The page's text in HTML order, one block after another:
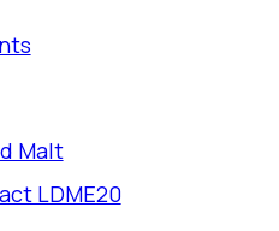
Malt
LDME20